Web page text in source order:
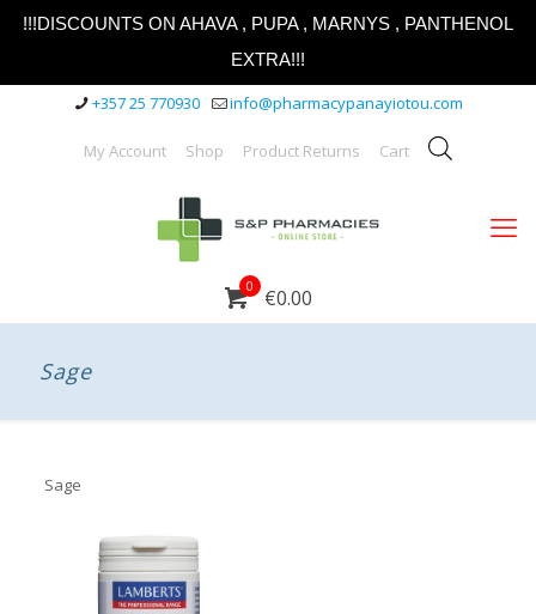
!!!DISCOUNTS ON AHAVA , PUPA , MARNYS , PANTHENOL
EXTRA!!!
+357 25 770930 info@pharmacypanayiotou.com
My Account Shop Product Returns Cart
0 €0.00
Sage
Sage